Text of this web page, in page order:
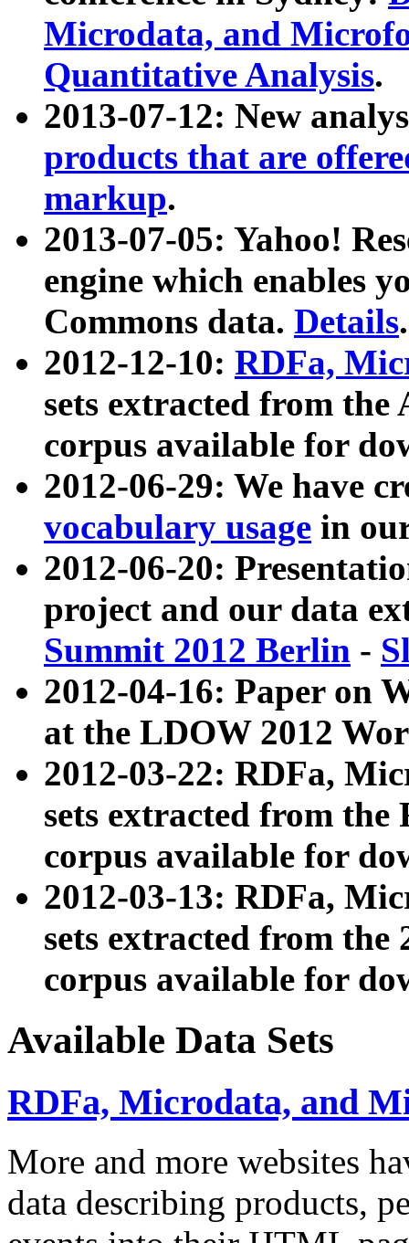
Microdata, and
Quantitative Analysis.
2013-07-12: New
products that are
markup.
2013-07-05: Yahoo!
engine which enables
Commons data. Details.
2012-12-10: RDFa,
sets extracted from
corpus available for
2012-06-29: We have
vocabulary usage in
2012-06-20:
project and our data
Summit 2012 Berlin -
2012-04-16: Paper on
at the LDOW 2012
2012-03-22: RDFa,
sets extracted from
corpus available for
2012-03-13: RDFa,
sets extracted from the
corpus available for
Available Data Sets
RDFa, Microdata, and
More and more websites
data describing products,